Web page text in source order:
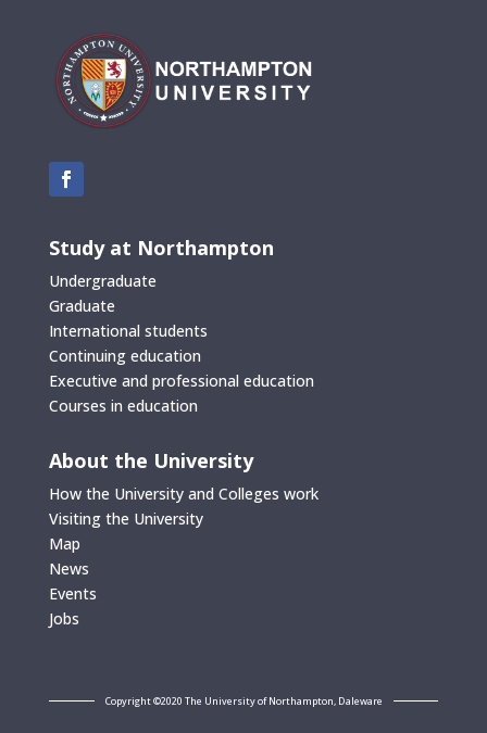
Study at Northampton
Undergraduate
Graduate
International students
Continuing education
Executive and professional education
Courses in education
About the University
How the University and Colleges work
Visiting the University
Map
News
Events
Jobs
Copyright ©2020 The University of Northampton, Daleware